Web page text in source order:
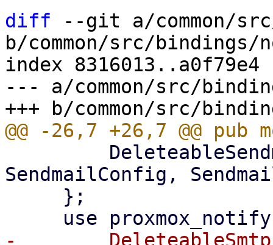
diff --git a/common/
b/common/src/
index 8316013..a0f79e4
--- a/common/src/
SendmailConfig,
-